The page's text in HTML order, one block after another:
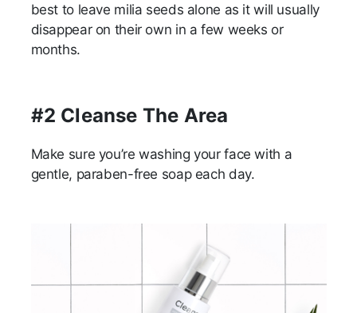
best to leave milia seeds alone as it will usually
disappear on their own in a few weeks or
months.
#2 Cleanse The Area
Make sure you’re washing your face with a
gentle, paraben-free soap each day.